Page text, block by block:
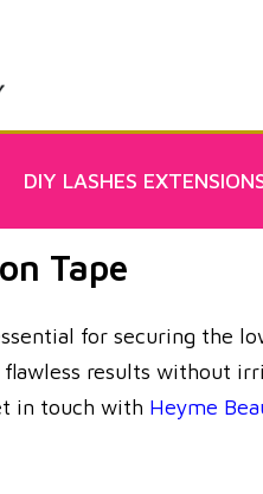
DIY LASHES
Tape
for securing the
flawless results without
in touch with Heyme